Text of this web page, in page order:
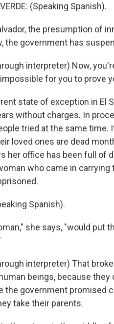
(Speaking Spanish).
the presumption of
the government has
interpreter) Now,
for you to prove
state of exception in El
without charges. In
tried at the same
loved ones are dead
her office has been full of
who came in
Spanish).
she says, "would
interpreter) That
beings, because
the government promised
take their parents.
updates on WKNO local
FM Weekly
FM | Arts Agenda
TV Newsletter
form, you are consenting to receive
US, http://www.wkno.org. You can
link, found at the bottom of every email.